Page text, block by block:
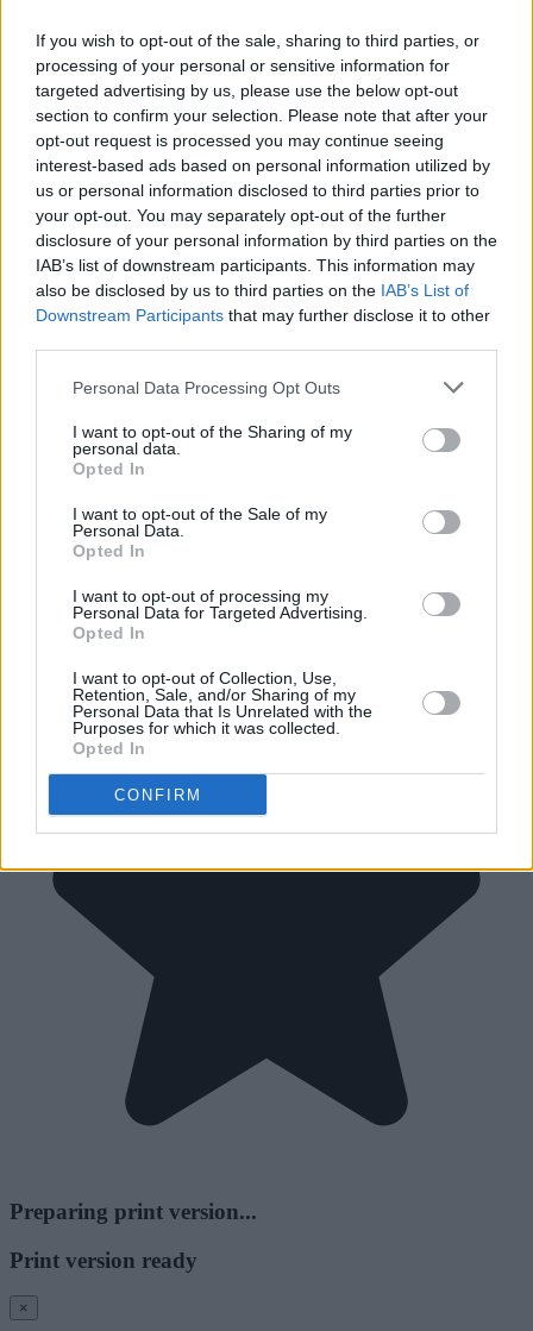
If you wish to opt-out of the sale, sharing to third parties, or
processing of your personal or sensitive information for
targeted advertising by us, please use the below opt-out
section to confirm your selection. Please note that after your
opt-out request is processed you may continue seeing
interest-based ads based on personal information utilized by
us or personal information disclosed to third parties prior to
your opt-out. You may separately opt-out of the further
disclosure of your personal information by third parties on the
IAB’s list of downstream participants. This information may
also be disclosed by us to third parties on the IAB’s List of
Downstream Participants that may further disclose it to other
Personal Data Processing Opt Outs
I want to opt-out of the Sharing of my
personal data.
Opted In
I want to opt-out of the Sale of my
Personal Data.
Opted In
I want to opt-out of processing my
Personal Data for Targeted Advertising.
Opted In
I want to opt-out of Collection, Use,
Retention, Sale, and/or Sharing of my
Personal Data that Is Unrelated with the
Purposes for which it was collected.
Opted In
CONFIRM
Preparing print version...
Print version ready
×